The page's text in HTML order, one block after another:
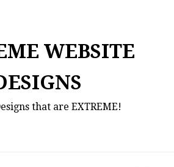
WEBSITE
that are EXTREME!